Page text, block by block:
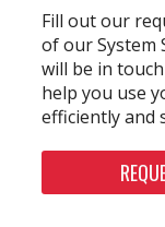
Fill out our
of our System
will be in
help you use
efficiently and